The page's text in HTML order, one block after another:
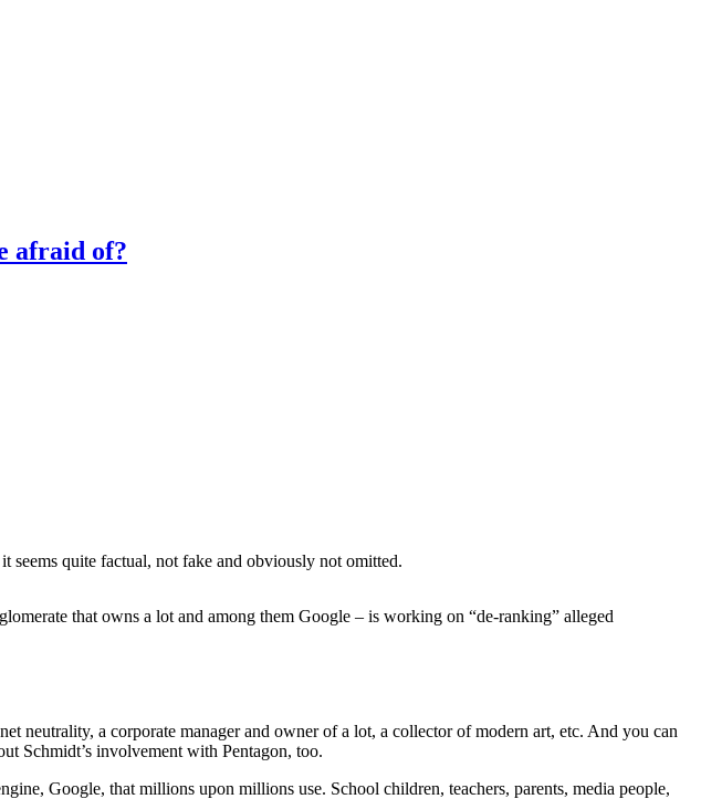
afraid of?
seems quite factual, not fake and obviously not omitted.
that owns a lot and among them Google – is working on “de-ranking” alleged
neutrality, a corporate manager and owner of a lot, a collector of modern art, etc. And you can
Schmidt’s involvement with Pentagon, too.
Google, that millions upon millions use. School children, teachers, parents, media people,